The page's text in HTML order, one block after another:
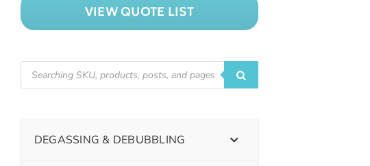
VIEW QUOTE LIST
DEGASSING & DEBUBBLING